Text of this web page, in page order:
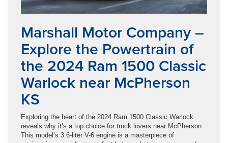
Marshall Motor Company –
Explore the Powertrain of
the 2024 Ram 1500 Classic
Warlock near McPherson
KS
Exploring the heart of the 2024 Ram 1500 Classic Warlock
reveals why it’s a top choice for truck lovers near McPherson.
This model’s 3.6-liter V-6 engine is a masterpiece of